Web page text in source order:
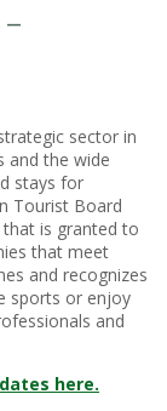
sector in
and the wide
stays for
Tourist Board
is granted to
that meet
and recognizes
sports or enjoy
and
here.